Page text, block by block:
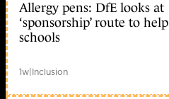
Allergy pens: DfE looks at
‘sponsorship’ route to help
schools
1w|Inclusion